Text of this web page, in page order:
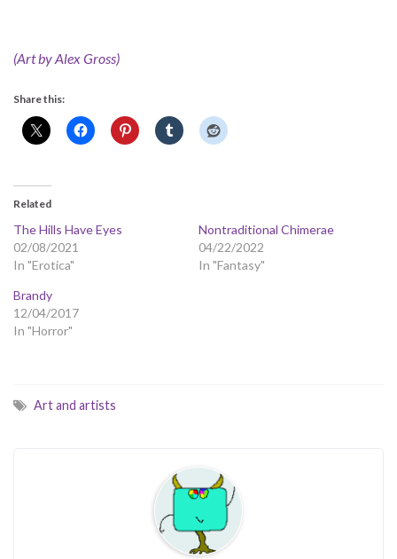
(Art by Alex Gross)
Share this:
Related
The Hills Have Eyes
02/08/2021
In "Erotica"
Nontraditional Chimerae
04/22/2022
In "Fantasy"
Brandy
12/04/2017
In "Horror"
Art and artists